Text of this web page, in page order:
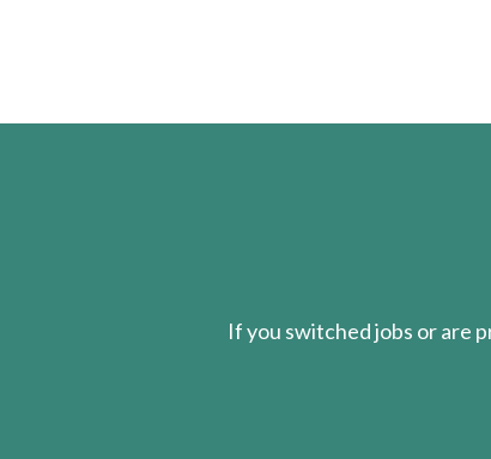
If you switched jobs or are